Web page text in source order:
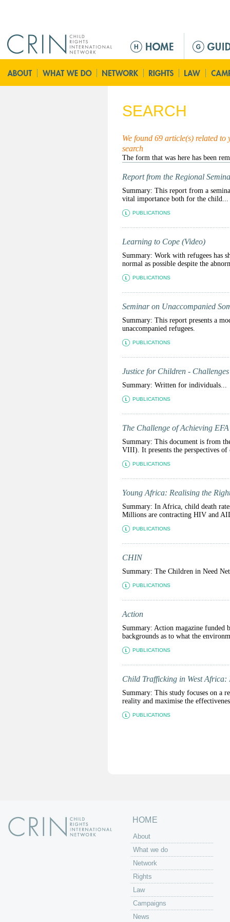
ú
p
i
c
i
p
a
l
SEARCH
We found 69 article(s) related
search
Report from the Regional
Summary: This report from a
vital importance both for the child...
PUBLICATIONS
Learning to Cope (Video)
Summary: Work with refugees has
normal as possible despite the
PUBLICATIONS
Seminar on Unaccompanied
Summary: This report presents a
unaccompanied refugees.
PUBLICATIONS
Justice for Children -
Summary: Written for individuals...
PUBLICATIONS
The Challenge of Achieving
Summary: This document is from
VIII). It presents the perspectives
PUBLICATIONS
Young Africa: Realising the
Summary: In Africa, child death
Millions are contracting HIV and
PUBLICATIONS
CHIN
Summary: The Children in Need
PUBLICATIONS
Action
Summary: Action magazine
backgrounds as to what the
PUBLICATIONS
Child Trafficking in West Africa:
Summary: This study focuses on a
reality and maximise the
PUBLICATIONS
HOME
About
What we do
Network
Rights
Law
Campaigns
News